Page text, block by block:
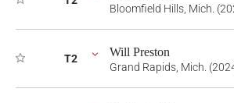
Bloomfield Hills, Mich.
T2 Will Preston
Grand Rapids, Mich.